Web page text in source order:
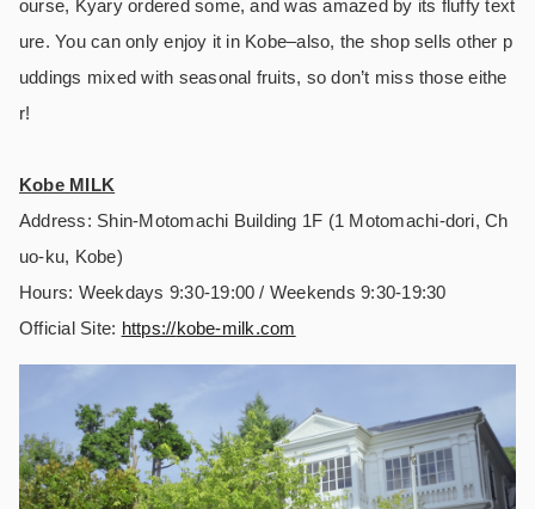
ourse, Kyary ordered some, and was amazed by its fluffy text
ure. You can only enjoy it in Kobe–also, the shop sells other p
uddings mixed with seasonal fruits, so don’t miss those eithe
r!
Kobe MILK
Address: Shin-Motomachi Building 1F (1 Motomachi-dori, Ch
uo-ku, Kobe)
Hours: Weekdays 9:30-19:00 / Weekends 9:30-19:30
Official Site: https://kobe-milk.com